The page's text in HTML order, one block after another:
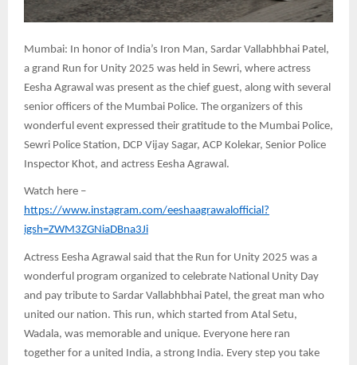
Mumbai: In honor of India’s Iron Man, Sardar Vallabhbhai Patel,
a grand Run for Unity 2025 was held in Sewri, where actress
Eesha Agrawal was present as the chief guest, along with several
senior officers of the Mumbai Police. The organizers of this
wonderful event expressed their gratitude to the Mumbai Police,
Sewri Police Station, DCP Vijay Sagar, ACP Kolekar, Senior Police
Inspector Khot, and actress Eesha Agrawal.
Watch here –
https://www.instagram.com/eeshaagrawalofficial?
igsh=ZWM3ZGNiaDBna3Ji
Actress Eesha Agrawal said that the Run for Unity 2025 was a
wonderful program organized to celebrate National Unity Day
and pay tribute to Sardar Vallabhbhai Patel, the great man who
united our nation. This run, which started from Atal Setu,
Wadala, was memorable and unique. Everyone here ran
together for a united India, a strong India. Every step you take